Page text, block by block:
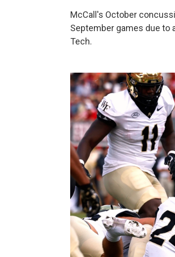
McCall's October
September games due to
Tech.